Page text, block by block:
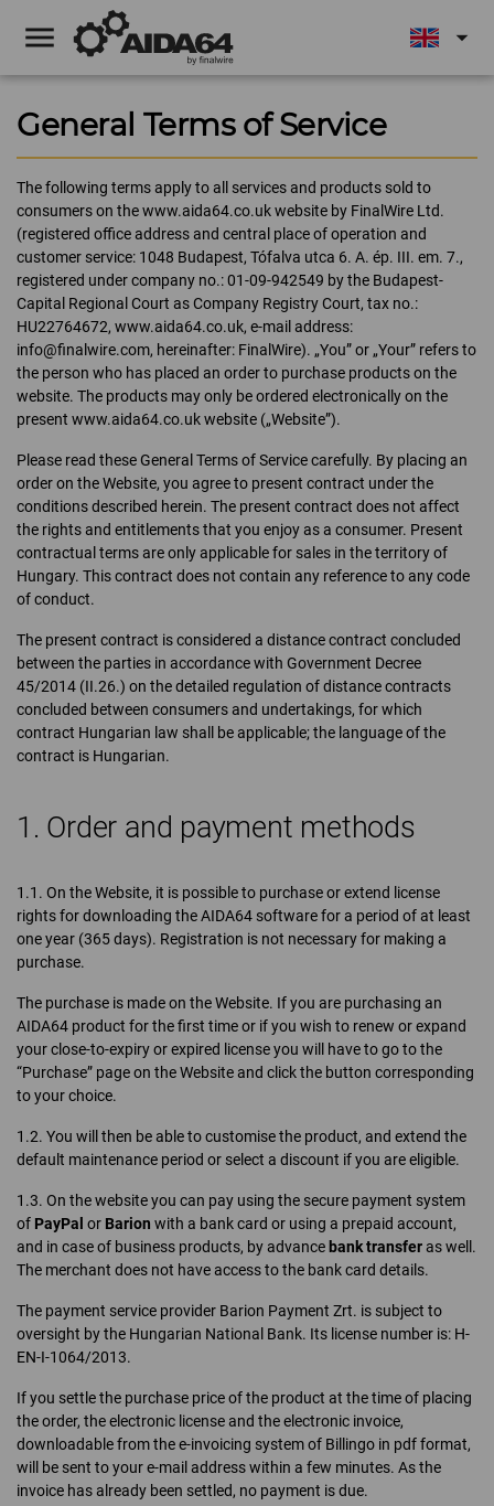
menu arrow_drop_down
General Terms of Service
The following terms apply to all services and products sold to
consumers on the www.aida64.co.uk website by FinalWire Ltd.
(registered office address and central place of operation and
customer service: 1048 Budapest, Tófalva utca 6. A. ép. III. em. 7.,
registered under company no.: 01-09-942549 by the Budapest-
Capital Regional Court as Company Registry Court, tax no.:
HU22764672, www.aida64.co.uk, e-mail address:
info@finalwire.com, hereinafter: FinalWire). „You” or „Your” refers to
the person who has placed an order to purchase products on the
website. The products may only be ordered electronically on the
present www.aida64.co.uk website („Website”).
Please read these General Terms of Service carefully. By placing an
order on the Website, you agree to present contract under the
conditions described herein. The present contract does not affect
the rights and entitlements that you enjoy as a consumer. Present
contractual terms are only applicable for sales in the territory of
Hungary. This contract does not contain any reference to any code
of conduct.
The present contract is considered a distance contract concluded
between the parties in accordance with Government Decree
45/2014 (II.26.) on the detailed regulation of distance contracts
concluded between consumers and undertakings, for which
contract Hungarian law shall be applicable; the language of the
contract is Hungarian.
1. Order and payment methods
1.1. On the Website, it is possible to purchase or extend license
rights for downloading the AIDA64 software for a period of at least
one year (365 days). Registration is not necessary for making a
purchase.
The purchase is made on the Website. If you are purchasing an
AIDA64 product for the first time or if you wish to renew or expand
your close-to-expiry or expired license you will have to go to the
“Purchase” page on the Website and click the button corresponding
to your choice.
1.2. You will then be able to customise the product, and extend the
default maintenance period or select a discount if you are eligible.
1.3. On the website you can pay using the secure payment system
of PayPal or Barion with a bank card or using a prepaid account,
and in case of business products, by advance bank transferas well.
The merchant does not have access to the bank card details.
The payment service provider Barion Payment Zrt. is subject to
oversight by the Hungarian National Bank. Its license number is: H-
EN-I-1064/2013.
If you settle the purchase price of the product at the time of placing
the order, the electronic license and the electronic invoice,
downloadable from the e-invoicing system of Billingo in pdf format,
will be sent to your e-mail address within a few minutes. As the
invoice has already been settled, no payment is due.